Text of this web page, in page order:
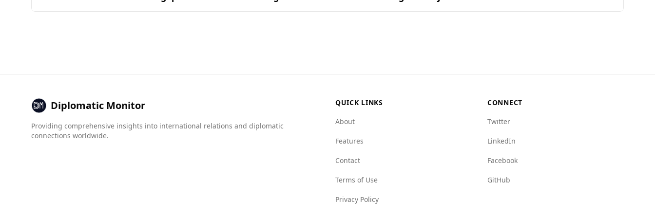
by the common ingredients and combinations found in popular national dishes.
Diplomatic Monitor
Providing comprehensive insights into international relations and diplomatic
connections worldwide.
QUICK LINKS
About
Features
Contact
Terms of Use
Privacy Policy
CONNECT
Twitter
LinkedIn
Facebook
GitHub